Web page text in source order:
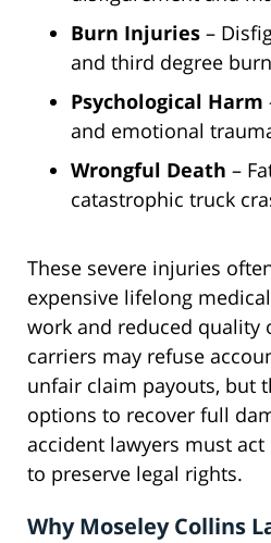
Burn Injuries –
and third degree
Psychological Harm
and emotional
Wrongful Death –
catastrophic truck
These severe injuries
expensive lifelong
work and reduced quality
carriers may refuse
unfair claim payouts, but
options to recover full
accident lawyers must
to preserve legal rights.
Why Moseley Collins